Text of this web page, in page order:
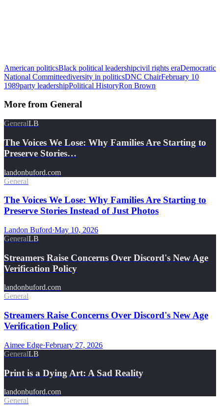
American politicsBlack political leadershipcivil rights eraDemocratic
National Committeediversity in politicsDNC ChairFebruary 10
1989party leadershipPolitical HistoryRon Brown
More from General
GeneralLB
The Voices We Lose: Why Families Are Starting to
Preserve Stories…
landonbuford.com
General
The Voices We Lose: Why Families Are Starting to
Preserve Stories Instead of Just Photos
Landon Buford·May 10, 2026
GeneralLB
Streamers Raise Concerns Over Discord's New Age
Verification Policy
landonbuford.com
General
Streamers Raise Concerns Over Discord's New Age
Verification Policy
Aimee Edge·February 27, 2026
GeneralLB
Print is a Dying Art: A Sad Reality
landonbuford.com
General